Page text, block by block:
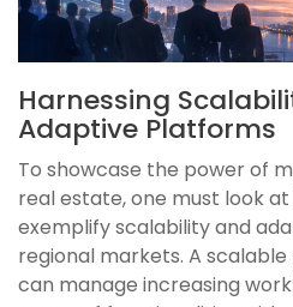
Harnessing
Adaptive Platforms
To showcase the power of
real estate, one must look
exemplify scalability and
regional markets. A
can manage increasing